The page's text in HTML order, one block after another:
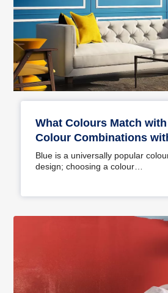
What Colours Match
Colour Combinations
Your Home
Blue is a universally popular
design; choosing a colour…